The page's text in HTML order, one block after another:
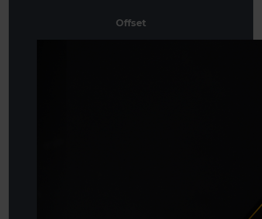
Offset